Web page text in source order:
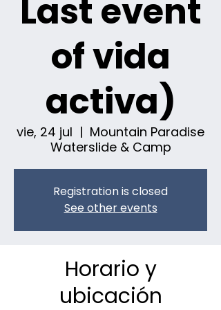
Last event
of vida
activa)
vie, 24 jul
  |
Mountain Paradise
Waterslide & Camp
Registration is closed
See other events
Horario y
ubicación